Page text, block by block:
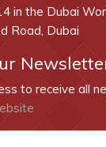
in the Dubai
Road, Dubai
to receive all